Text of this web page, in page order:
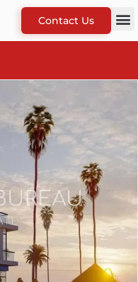
Contact Us